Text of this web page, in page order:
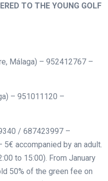
TO THE YOUNG GOLF
Málaga) – 952412767 –
– 951011120 –
/ 687423997 –
5€ accompanied by an adult.
to 15:00). From January
50% of the green fee on